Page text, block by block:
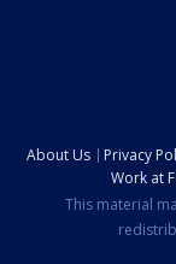
About Us Privacy
Work at
This material